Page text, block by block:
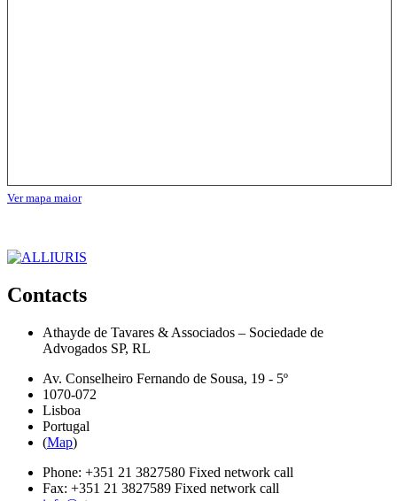
Ver mapa maior
Contacts
Athayde de Tavares & Associados – Sociedade de
Advogados SP, RL
Av. Conselheiro Fernando de Sousa, 19 - 5º
1070-072
Lisboa
Portugal
(Map)
Phone: +351 21 3827580 Fixed network call
Fax: +351 21 3827589 Fixed network call